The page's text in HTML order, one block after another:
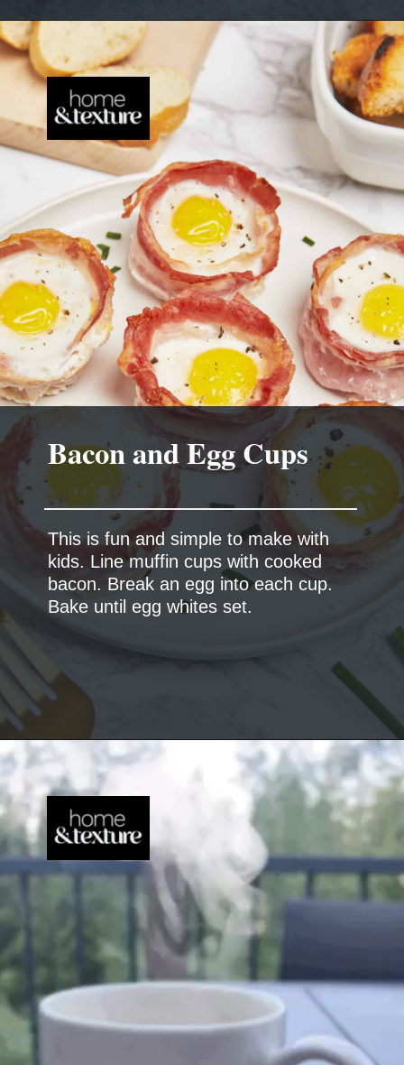
This is fun and simple to make with
kids. Line muffin cups with cooked
bacon. Break an egg into each cup.
Bake until egg whites set.
Bacon and Egg Cups